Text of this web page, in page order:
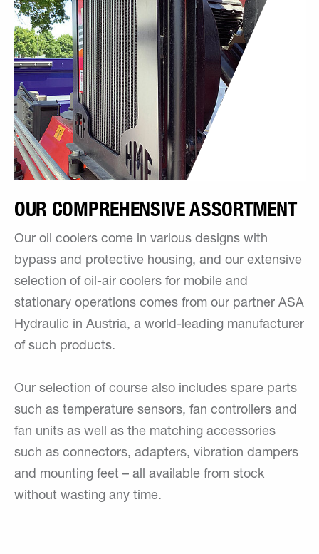
OUR COMPREHENSIVE ASSORTMENT
Our oil coolers come in various designs with
bypass and protective housing, and our extensive
selection of oil-air coolers for mobile and
stationary operations comes from our partner ASA
Hydraulic in Austria, a world-leading manufacturer
of such products.
Our selection of course also includes spare parts
such as temperature sensors, fan controllers and
fan units as well as the matching accessories
such as connectors, adapters, vibration dampers
and mounting feet – all available from stock
without wasting any time.